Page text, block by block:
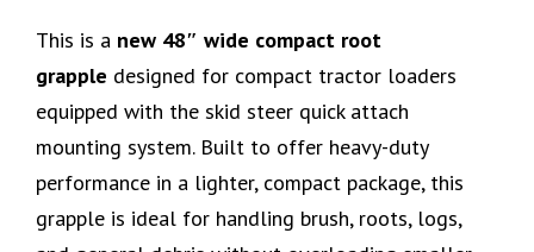
This is a new 48″ wide compact root
grapple designed for compact tractor loaders
equipped with the skid steer quick attach
mounting system. Built to offer heavy-duty
performance in a lighter, compact package, this
grapple is ideal for handling brush, roots, logs,